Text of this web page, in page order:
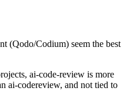
(Qodo/Codium) seem the best
ai-code-review is more
ai-codereview, and not tied to